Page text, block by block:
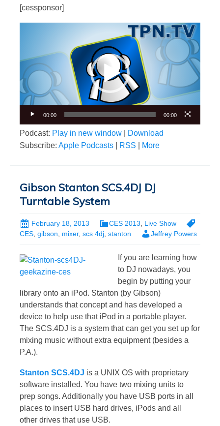
[cessponsor]
00:00 00:00
Podcast: Play in new window
Download
Subscribe: Apple Podcasts RSS More
Gibson Stanton SCS.4DJ DJ
Turntable System
February 18, 2013 CES 2013
Live Show
CES gibson mixer, scs 4dj stanton Jeffrey Powers
If you are learning how
to DJ nowadays, you
begin by putting your
library onto an iPod. Stanton (by Gibson)
understands that concept and has developed a
device to help use that iPod in a portable player.
The SCS.4DJ is a system that can get you set up for
mixing music without extra equipment (besides a
P.A.).
Stanton SCS.4DJ is a UNIX OS with proprietary
software installed. You have two mixing units to
prep songs. Additionally you have USB ports in all
places to insert USB hard drives, iPods and all
other drives that use USB.